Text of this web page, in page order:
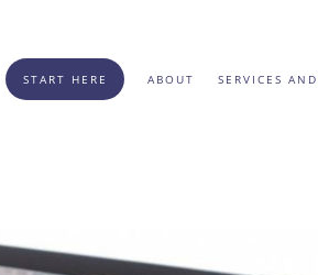
START HERE ABOUT SERVICES